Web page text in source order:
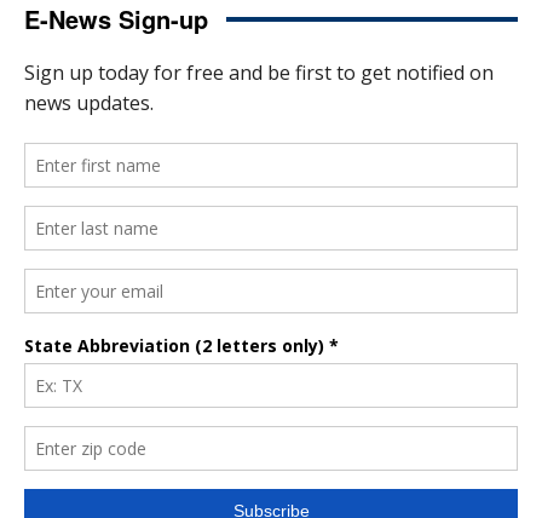
E-News Sign-up